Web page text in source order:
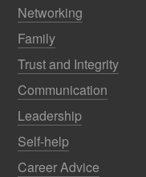
Networking
Family
Trust and Integrity
Communication
Leadership
Self-help
Career Advice